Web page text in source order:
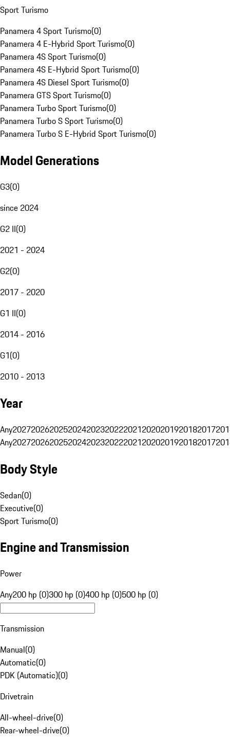
Sport Turismo
Panamera 4 Sport Turismo(0)
Panamera 4 E-Hybrid Sport Turismo(0)
Panamera 4S Sport Turismo(0)
Panamera 4S E-Hybrid Sport Turismo(0)
Panamera 4S Diesel Sport Turismo(0)
Panamera GTS Sport Turismo(0)
Panamera Turbo Sport Turismo(0)
Panamera Turbo S Sport Turismo(0)
Panamera Turbo S E-Hybrid Sport Turismo(0)
Model Generations
G3(0)
since 2024
G2 II(0)
2021 - 2024
G2(0)
2017 - 2020
G1 II(0)
2014 - 2016
G1(0)
2010 - 2013
Year
Any20272026202520242023202220212020201920182017
Any20272026202520242023202220212020201920182017
Body Style
Sedan(0)
Executive(0)
Sport Turismo(0)
Engine and Transmission
Power
Any200 hp (0)300 hp (0)400 hp (0)500 hp (0)
Transmission
Manual(0)
Automatic(0)
PDK (Automatic)(0)
Drivetrain
All-wheel-drive(0)
Rear-wheel-drive(0)